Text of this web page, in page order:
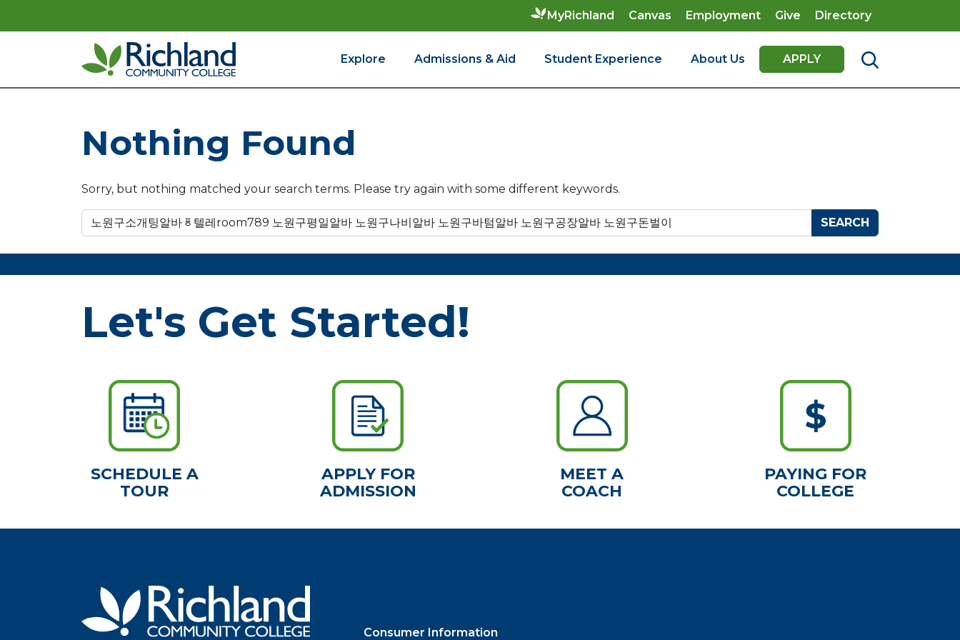
MyRichland Canvas Employment Give
Directory
Main Navigation Explore Admissions & Aid Student Experience About Us APPLY
Nothing Found
Sorry, but nothing matched your search terms. Please try again with some different keywords.
Search for:
Let's Get Started!
SCHEDULE A
TOUR
APPLY FOR
ADMISSION
MEET A
COACH
PAYING FOR
COLLEGE
Consumer Information